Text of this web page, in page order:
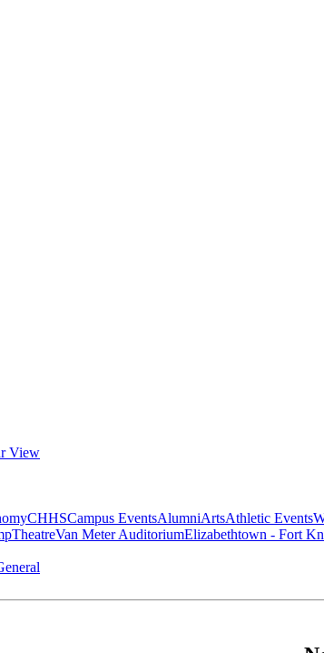
View
CHHSCampus EventsAlumniArtsAthletic Events
TheatreVan Meter AuditoriumElizabethtown - Fort